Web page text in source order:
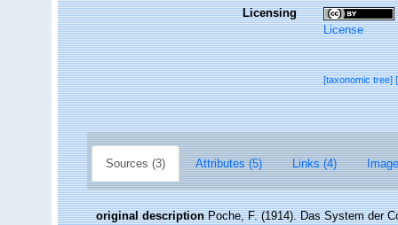
Licensing
License
[taxonomic tree]
Sources (3) Attributes (5) Links (4)
original description Poche, F. (1914). Das System der